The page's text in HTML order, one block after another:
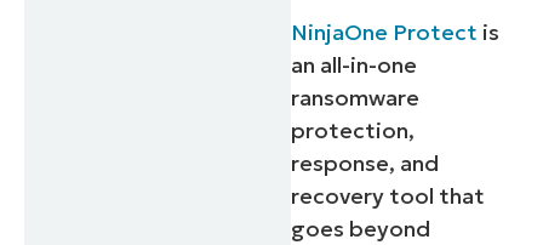
NinjaOne Protect is
an all-in-one
ransomware
protection,
response, and
recovery tool that
goes beyond